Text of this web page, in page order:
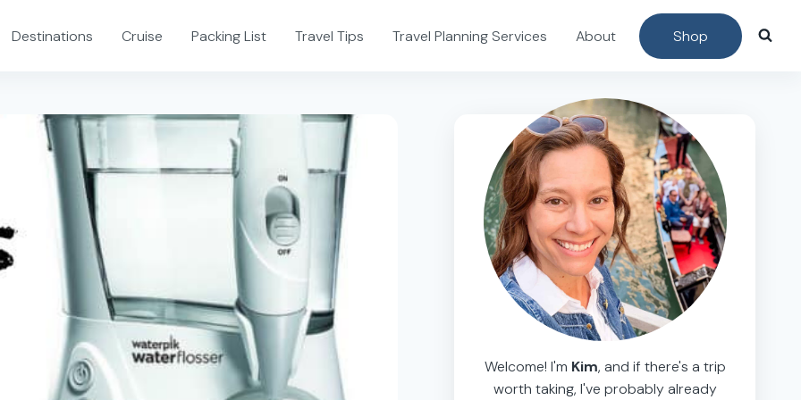
Destinations Cruise Packing List Travel Tips Travel Planning Services About Shop
Welcome! I'm Kim, and if there's a trip
worth taking, I've probably already